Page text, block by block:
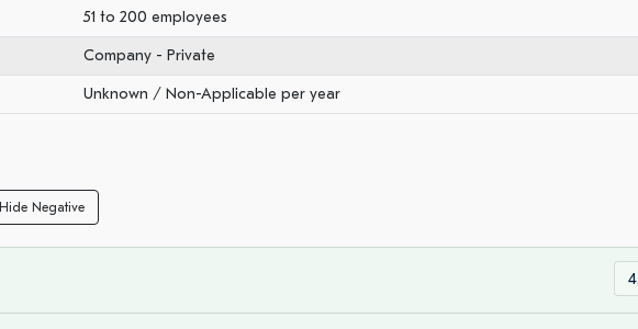
51 to 200 employees
Company - Private
Unknown / Non-Applicable per year
Hide Negative